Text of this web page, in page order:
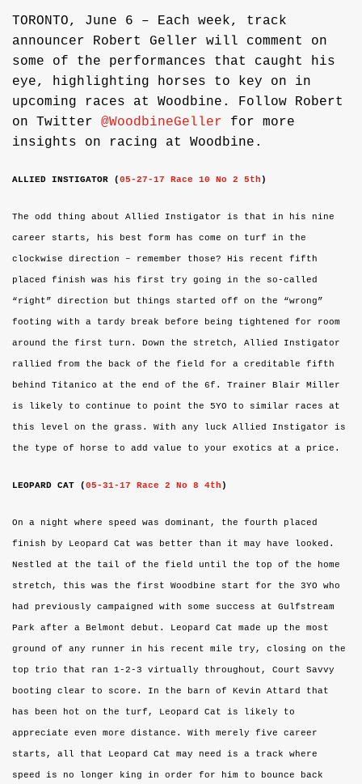
TORONTO, June 6 – Each week, track
announcer Robert Geller will comment on
some of the performances that caught his
eye, highlighting horses to key on in
upcoming races at Woodbine. Follow Robert
on Twitter @WoodbineGeller for more
insights on racing at Woodbine.
ALLIED INSTIGATOR (05-27-17 Race 10 No 2 5th)
The odd thing about Allied Instigator is that in his nine
career starts, his best form has come on turf in the
clockwise direction – remember those? His recent fifth
placed finish was his first try going in the so-called
“right” direction but things started off on the “wrong”
footing with a tardy break before being tightened for room
around the first turn. Down the stretch, Allied Instigator
rallied from the back of the field for a creditable fifth
behind Titanico at the end of the 6f. Trainer Blair Miller
is likely to continue to point the 5YO to similar races at
this level on the grass. With any luck Allied Instigator is
the type of horse to add value to your exotics at a price.
LEOPARD CAT (05-31-17 Race 2 No 8 4th)
On a night where speed was dominant, the fourth placed
finish by Leopard Cat was better than it may have looked.
Nestled at the tail of the field until the top of the home
stretch, this was the first Woodbine start for the 3YO who
had previously campaigned with some success at Gulfstream
Park after a Belmont debut. Leopard Cat made up the most
ground of any runner in his recent mile try, closing on the
top trio that ran 1-2-3 virtually throughout, Court Savvy
booting clear to score. In the barn of Kevin Attard that
has been hot on the turf, Leopard Cat is likely to
appreciate even more distance. With merely five career
starts, all that Leopard Cat may need is a track where
speed is no longer king in order for him to bounce back